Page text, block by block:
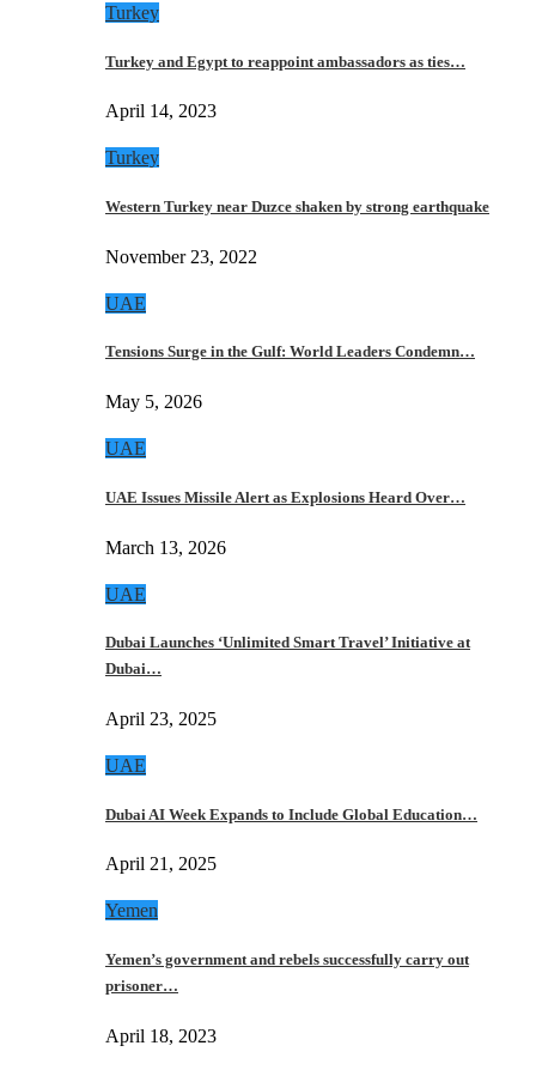
Turkey
Turkey and Egypt to reappoint ambassadors as ties…
April 14, 2023
Turkey
Western Turkey near Duzce shaken by strong earthquake
November 23, 2022
UAE
Tensions Surge in the Gulf: World Leaders Condemn…
May 5, 2026
UAE
UAE Issues Missile Alert as Explosions Heard Over…
March 13, 2026
UAE
Dubai Launches ‘Unlimited Smart Travel’ Initiative at
Dubai…
April 23, 2025
UAE
Dubai AI Week Expands to Include Global Education…
April 21, 2025
Yemen
Yemen’s government and rebels successfully carry out
prisoner…
April 18, 2023